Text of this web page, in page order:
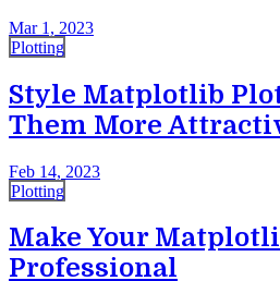
Mar 1, 2023
Plotting
Style Matplotlib
Them More
Feb 14, 2023
Plotting
Make Your
Professional